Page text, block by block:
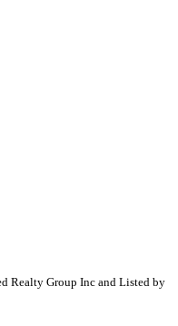
Realty Group Inc and Listed by